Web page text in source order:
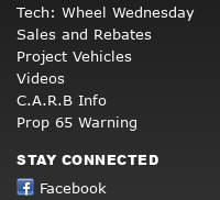
Tech: Wheel Wednesday
Sales and Rebates
Project Vehicles
Videos
C.A.R.B Info
Prop 65 Warning
STAY CONNECTED
Facebook